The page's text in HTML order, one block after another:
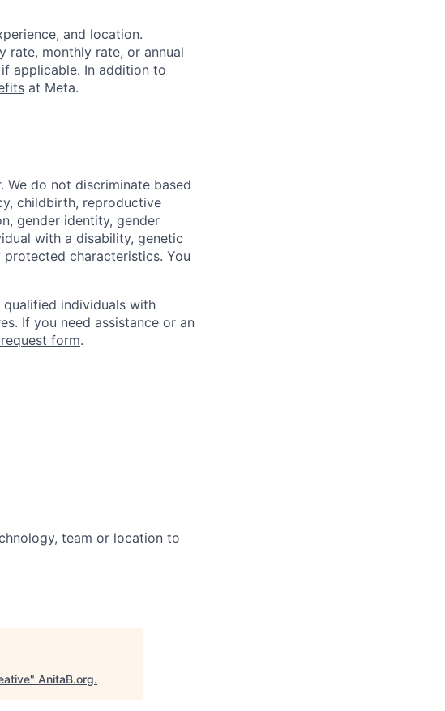
and location.
rate, monthly rate, or annual
applicable. In addition to
at Meta.
do not discriminate based
childbirth, reproductive
gender identity, gender
with a disability, genetic
characteristics. You
individuals with
If you need assistance or an
form.
team or location to
" AnitaB.org.